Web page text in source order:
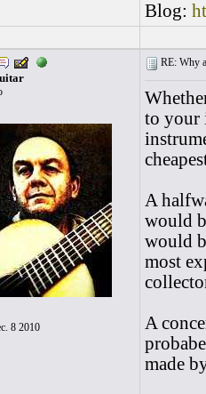
Blog:
8 2010
RE: Why
to your
A
would
would
most
A
made